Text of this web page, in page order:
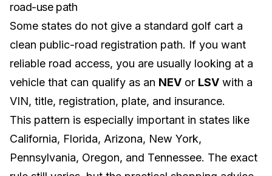
road-use path
Some states do not give a standard golf cart a
clean public-road registration path. If you want
reliable road access, you are usually looking at a
vehicle that can qualify as an NEV or LSV with a
VIN, title, registration, plate, and insurance.
This pattern is especially important in states like
California, Florida, Arizona, New York,
Pennsylvania, Oregon, and Tennessee. The exact